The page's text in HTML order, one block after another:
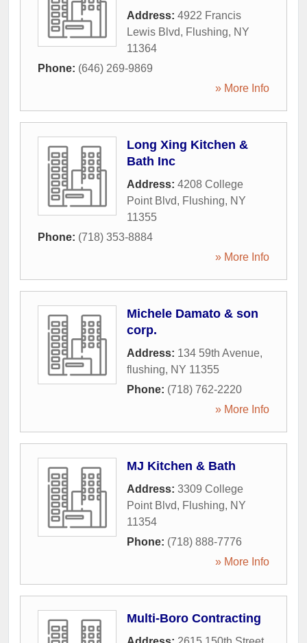
Address: 4922 Francis
Lewis Blvd, Flushing, NY
11364
Phone: (646) 269-9869
» More Info
Long Xing Kitchen &
Bath Inc
Address: 4208 College
Point Blvd, Flushing, NY
11355
Phone: (718) 353-8884
» More Info
Michele Damato & son
corp.
Address: 134 59th Avenue,
flushing, NY 11355
Phone: (718) 762-2220
» More Info
MJ Kitchen & Bath
Address: 3309 College
Point Blvd, Flushing, NY
11354
Phone: (718) 888-7776
» More Info
Multi-Boro Contracting